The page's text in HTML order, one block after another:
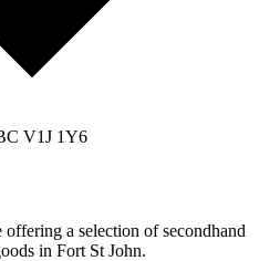
V1J 1Y6
a selection of secondhand
in Fort St John.